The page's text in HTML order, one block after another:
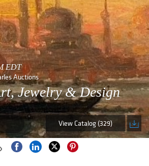
EDT
Auctions
Jewelry & Design
View Catalog (329)